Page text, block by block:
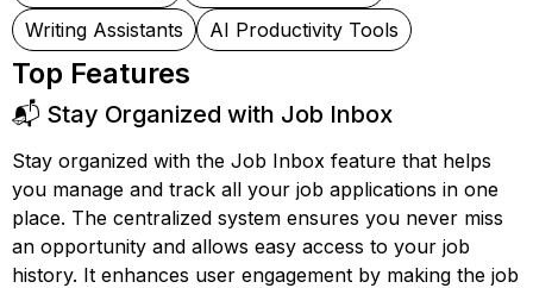
Writing Assistants
AI Productivity Tools
Top Features
📬 Stay Organized with Job Inbox
Stay organized with the Job Inbox feature that helps
you manage and track all your job applications in one
place. The centralized system ensures you never miss
an opportunity and allows easy access to your job
history. It enhances user engagement by making the job